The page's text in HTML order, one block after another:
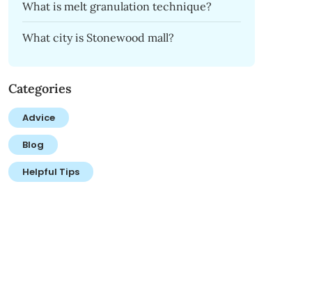
What is melt granulation technique?
What city is Stonewood mall?
Categories
Advice
Blog
Helpful Tips